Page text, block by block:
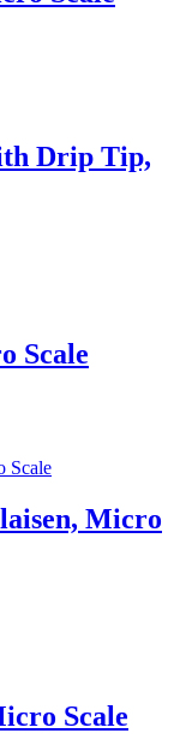
Drip Tip,
Scale
Micro
Scale